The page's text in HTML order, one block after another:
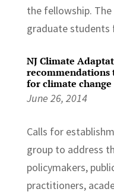
the fellowship.
graduate students
NJ Climate
recommendations
for climate change
June 26, 2014
Calls for
group to address
policymakers,
practitioners,